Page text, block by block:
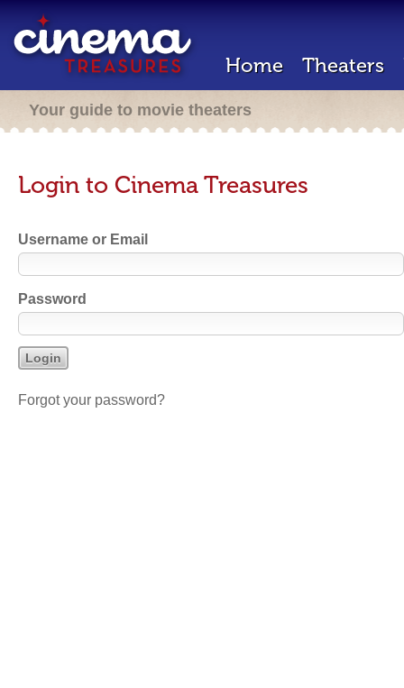
Home Theaters
Your guide to movie theaters
Login to Cinema Treasures
Username or Email
Password
Forgot your password?